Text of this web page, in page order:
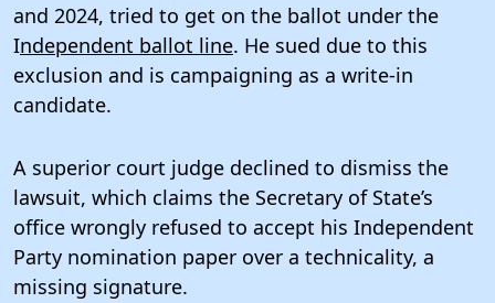
and 2024, tried to get on the ballot under the
Independent ballot line. He sued due to this
exclusion and is campaigning as a write-in
candidate.
A superior court judge declined to dismiss the
lawsuit, which claims the Secretary of State’s
office wrongly refused to accept his Independent
Party nomination paper over a technicality, a
missing signature.